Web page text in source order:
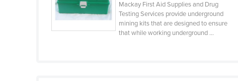
Ecuador
Egypt
Mackay First Aid Supplies and Drug
Testing Services provide underground
mining kits that are designed to ensure
that while working underground ...